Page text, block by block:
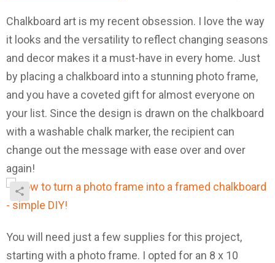
Chalkboard art is my recent obsession. I love the way
it looks and the versatility to reflect changing seasons
and decor makes it a must-have in every home. Just
by placing a chalkboard into a stunning photo frame,
and you have a coveted gift for almost everyone on
your list. Since the design is drawn on the chalkboard
with a washable chalk marker, the recipient can
change out the message with ease over and over
again!
You will need just a few supplies for this project,
starting with a photo frame. I opted for an 8 x 10